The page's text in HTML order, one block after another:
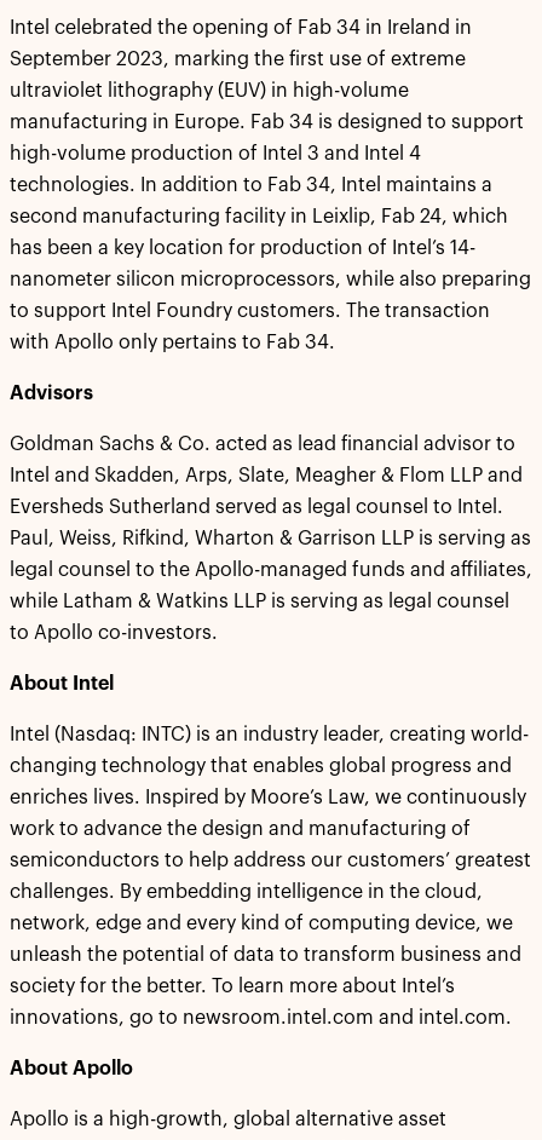
Intel celebrated the opening of Fab 34 in Ireland in
September 2023, marking the first use of extreme
ultraviolet lithography (EUV) in high-volume
manufacturing in Europe. Fab 34 is designed to support
high-volume production of Intel 3 and Intel 4
technologies. In addition to Fab 34, Intel maintains a
second manufacturing facility in Leixlip, Fab 24, which
has been a key location for production of Intel’s 14-
nanometer silicon microprocessors, while also preparing
to support Intel Foundry customers. The transaction
with Apollo only pertains to Fab 34.
Advisors
Goldman Sachs & Co. acted as lead financial advisor to
Intel and Skadden, Arps, Slate, Meagher & Flom LLP and
Eversheds Sutherland served as legal counsel to Intel.
Paul, Weiss, Rifkind, Wharton & Garrison LLP is serving as
legal counsel to the Apollo-managed funds and affiliates,
while Latham & Watkins LLP is serving as legal counsel
to Apollo co-investors.
About Intel
Intel (Nasdaq: INTC) is an industry leader, creating world-
changing technology that enables global progress and
enriches lives. Inspired by Moore’s Law, we continuously
work to advance the design and manufacturing of
semiconductors to help address our customers’ greatest
challenges. By embedding intelligence in the cloud,
network, edge and every kind of computing device, we
unleash the potential of data to transform business and
society for the better. To learn more about Intel’s
innovations, go to newsroom.intel.com and intel.com.
About Apollo
Apollo is a high-growth, global alternative asset